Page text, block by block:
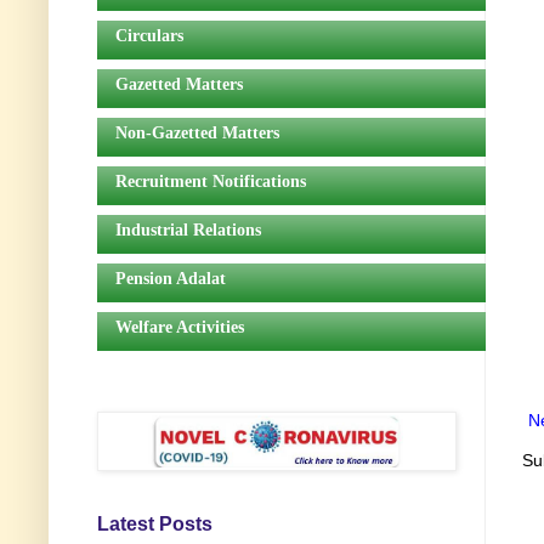
Circulars
Gazetted Matters
Non-Gazetted Matters
Recruitment Notifications
Industrial Relations
Pension Adalat
Welfare Activities
Latest Posts